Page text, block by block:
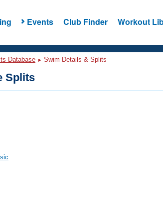
Events Club Finder Workout
Database Swim Details & Splits
Splits